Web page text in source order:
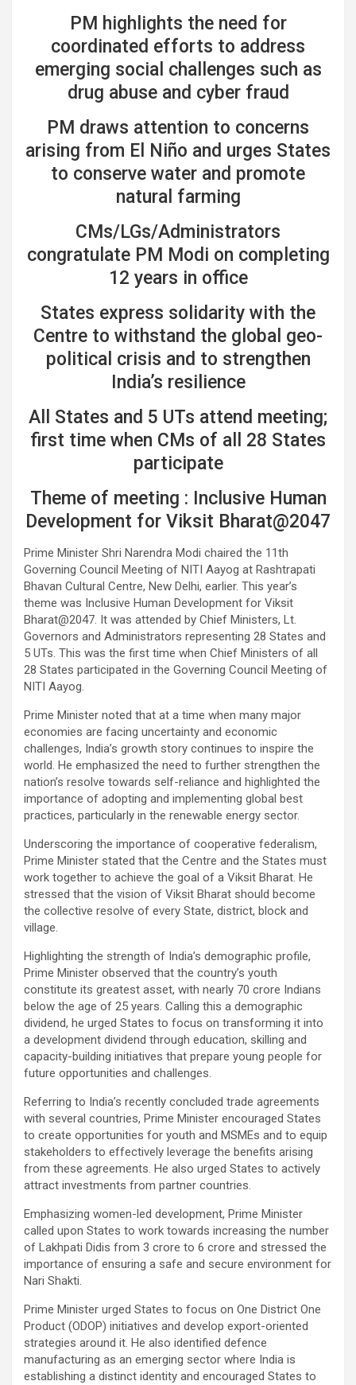
PM highlights the need for
coordinated efforts to address
emerging social challenges such as
drug abuse and cyber fraud
PM draws attention to concerns
arising from El Niño and urges States
to conserve water and promote
natural farming
CMs/LGs/Administrators
congratulate PM Modi on completing
12 years in office
States express solidarity with the
Centre to withstand the global geo-
political crisis and to strengthen
India’s resilience
All States and 5 UTs attend meeting;
first time when CMs of all 28 States
participate
Theme of meeting : Inclusive Human
Development for Viksit Bharat@2047
Prime Minister Shri Narendra Modi chaired the 11th
Governing Council Meeting of NITI Aayog at Rashtrapati
Bhavan Cultural Centre, New Delhi, earlier. This year’s
theme was Inclusive Human Development for Viksit
Bharat@2047. It was attended by Chief Ministers, Lt.
Governors and Administrators representing 28 States and
5 UTs. This was the first time when Chief Ministers of all
28 States participated in the Governing Council Meeting of
NITI Aayog.
Prime Minister noted that at a time when many major
economies are facing uncertainty and economic
challenges, India’s growth story continues to inspire the
world. He emphasized the need to further strengthen the
nation’s resolve towards self-reliance and highlighted the
importance of adopting and implementing global best
practices, particularly in the renewable energy sector.
Underscoring the importance of cooperative federalism,
Prime Minister stated that the Centre and the States must
work together to achieve the goal of a Viksit Bharat. He
stressed that the vision of Viksit Bharat should become
the collective resolve of every State, district, block and
village.
Highlighting the strength of India’s demographic profile,
Prime Minister observed that the country’s youth
constitute its greatest asset, with nearly 70 crore Indians
below the age of 25 years. Calling this a demographic
dividend, he urged States to focus on transforming it into
a development dividend through education, skilling and
capacity-building initiatives that prepare young people for
future opportunities and challenges.
Referring to India’s recently concluded trade agreements
with several countries, Prime Minister encouraged States
to create opportunities for youth and MSMEs and to equip
stakeholders to effectively leverage the benefits arising
from these agreements. He also urged States to actively
attract investments from partner countries.
Emphasizing women-led development, Prime Minister
called upon States to work towards increasing the number
of Lakhpati Didis from 3 crore to 6 crore and stressed the
importance of ensuring a safe and secure environment for
Nari Shakti.
Prime Minister urged States to focus on One District One
Product (ODOP) initiatives and develop export-oriented
strategies around it. He also identified defence
manufacturing as an emerging sector where India is
establishing a distinct identity and encouraged States to